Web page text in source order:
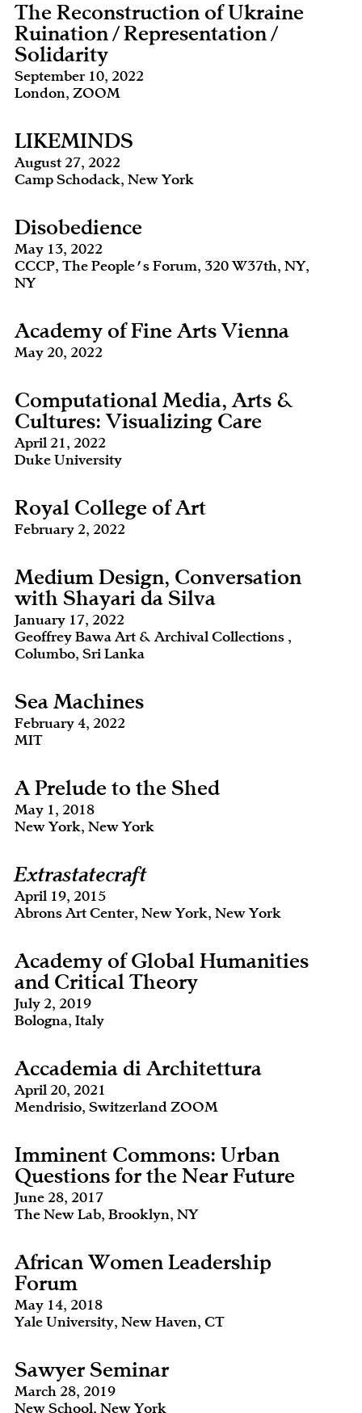
The Reconstruction of Ukraine
Ruination / Representation /
Solidarity
September 10, 2022
London, ZOOM
LIKEMINDS
August 27, 2022
Camp Schodack, New York
Disobedience
May 13, 2022
CCCP, The People's Forum, 320 W37th, NY,
NY
Academy of Fine Arts Vienna
May 20, 2022
Computational Media, Arts &
Cultures: Visualizing Care
April 21, 2022
Duke University
Royal College of Art
February 2, 2022
Medium Design, Conversation
with Shayari da Silva
January 17, 2022
Geoffrey Bawa Art & Archival Collections ,
Columbo, Sri Lanka
Sea Machines
February 4, 2022
MIT
A Prelude to the Shed
May 1, 2018
New York, New York
Extrastatecraft
April 19, 2015
Abrons Art Center, New York, New York
Academy of Global Humanities
and Critical Theory
July 2, 2019
Bologna, Italy
Accademia di Architettura
April 20, 2021
Mendrisio, Switzerland ZOOM
Imminent Commons: Urban
Questions for the Near Future
June 28, 2017
The New Lab, Brooklyn, NY
African Women Leadership
Forum
May 14, 2018
Yale University, New Haven, CT
Sawyer Seminar
March 28, 2019
New School, New York